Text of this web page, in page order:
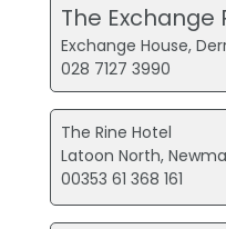
The Exchange
Exchange House,
028 7127 3990
The Rine Hotel
Latoon North,
00353 61 368 161